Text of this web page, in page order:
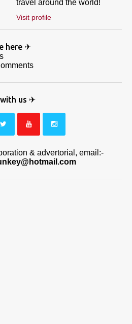
travel around the world!
Visit profile
here ✈
us ✈
& advertorial, email:-